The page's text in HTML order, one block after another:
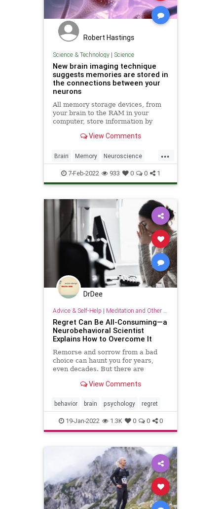
Robert Hastings
Science & Technology| Science
New brain imaging technique
suggests memories are stored in
the connections between your
neurons
All memory storage devices, from
your brain to the RAM in your
computer, store information by
Over 130 years ago, pioneering
Cajal first suggested that the brain
stores information by rear
View Comments
...
Brain Memory Neuroscience
Science ScienceNews
7-Feb-2022 933 0 0 1
DrDee
Advice & Self-Help | Meditation and Other Practices
Regret Can Be All-Consuming—a
Neurobehavioral Scientist
Explains How to Overcome It
Remorse and sorrow from a bad
choice can haunt you for years,
even decades. But there are
View Comments
behavior brain psychology regret
19-Jan-2022 1.3K 0 0 0